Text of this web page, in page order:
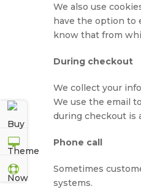
We also use
have the option to
know that from
During checkout
We collect your
We use the email
during checkout is
Phone call
Sometimes
systems.